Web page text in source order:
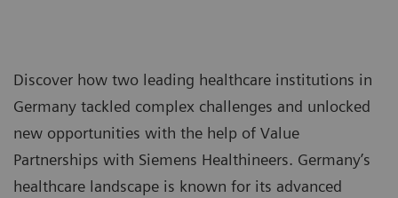
Discover how two leading healthcare institutions in
Germany tackled complex challenges and unlocked
new opportunities with the help of Value
Partnerships with Siemens Healthineers. Germany’s
healthcare landscape is known for its advanced